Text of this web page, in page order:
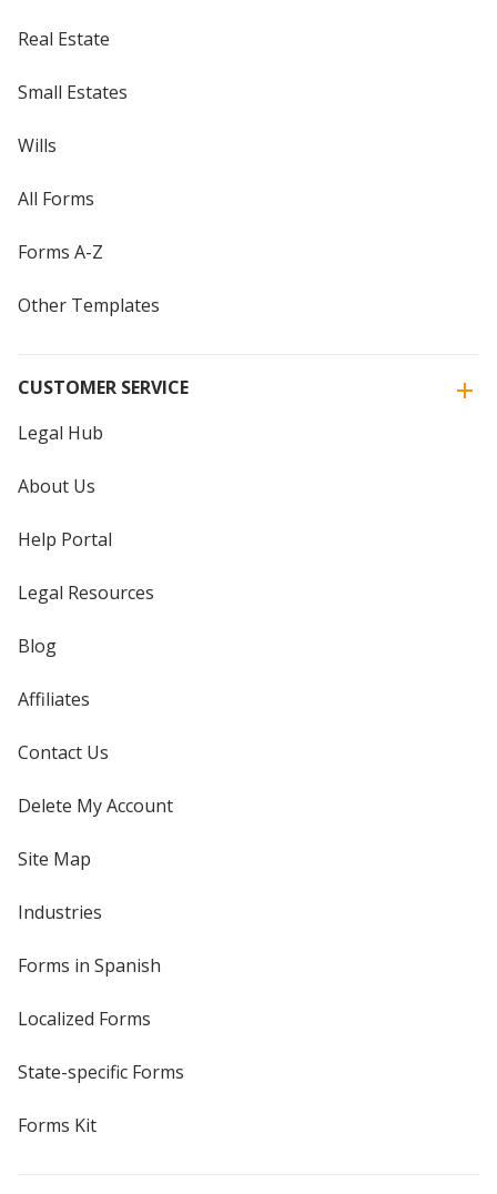
Real Estate
Small Estates
Wills
All Forms
Forms A-Z
Other Templates
CUSTOMER SERVICE
Legal Hub
About Us
Help Portal
Legal Resources
Blog
Affiliates
Contact Us
Delete My Account
Site Map
Industries
Forms in Spanish
Localized Forms
State-specific Forms
Forms Kit